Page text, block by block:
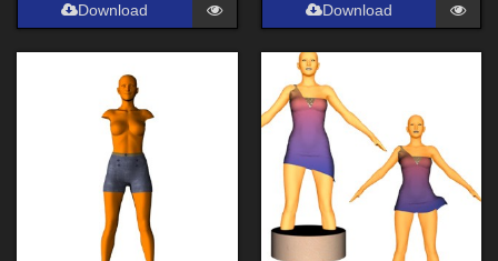
Download Download